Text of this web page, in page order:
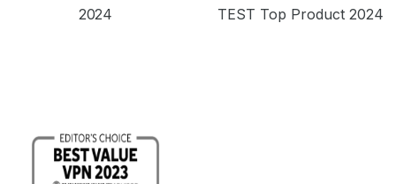
2024
TEST Top Product 2024